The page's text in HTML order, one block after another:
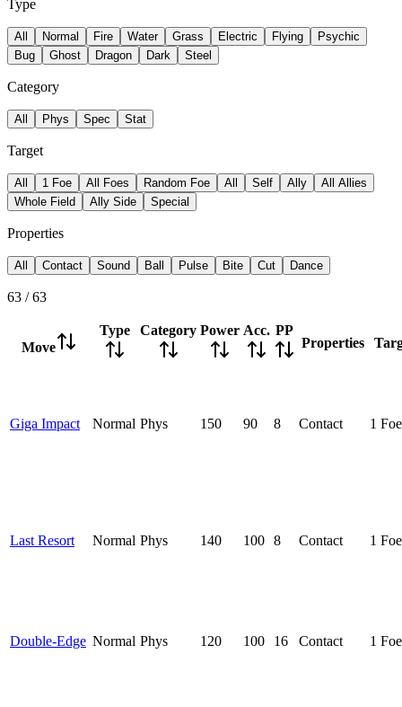
Type
All Normal Fire Water Grass Electric Flying
Psychic
Bug
Ghost Dragon Dark Steel
Category
All Phys Spec Stat
Target
All 1 Foe All Foes Random Foe All Self Ally
All Allies
Whole Field
Ally Side Special
Properties
All Contact Sound Ball Pulse Bite Cut Dance
63 /63
Move
Type Category Power Acc. PP
Properties
Giga Impact Normal Phys 150 90 8 Contact 1 Foe
Last Resort Normal Phys 140 100 8 Contact 1 Foe
Double-Edge Normal Phys 120 100 16 Contact 1 Foe